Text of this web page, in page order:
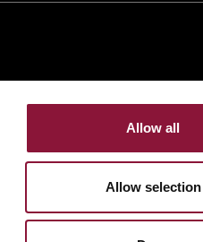
Allow all
Allow selection